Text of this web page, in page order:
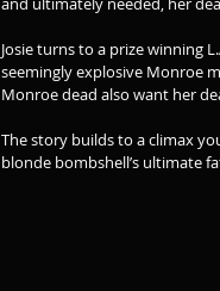
Josie turns to a prize winning
seemingly explosive Monroe
Monroe dead also want her
The story builds to a climax
blonde bombshell’s ultimate